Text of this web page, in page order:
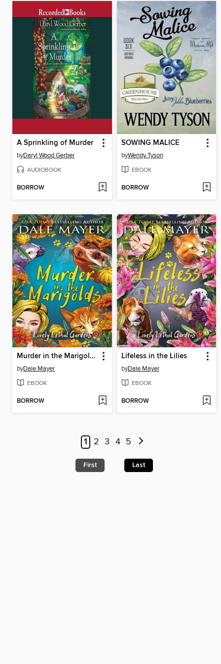
A Sprinkling of Murder
byDaryl Wood Gerber
AUDIOBOOK
BORROW
SOWING MALICE
byWendy Tyson
EBOOK
BORROW
Murder in the Marigolds
byDale Mayer
EBOOK
BORROW
Lifeless in the Lilies
byDale Mayer
EBOOK
BORROW
1 2 3 4 5
First Last